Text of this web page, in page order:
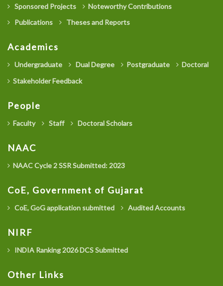
Sponsored Projects
Noteworthy Contributions
Publications
Theses and Reports
Academics
Undergraduate Dual Degree Postgraduate
Doctoral
Stakeholder Feedback
People
Faculty Staff Doctoral Scholars
NAAC
NAAC Cycle 2 SSR Submitted: 2023
CoE, Government of Gujarat
CoE, GoG application submitted Audited Accounts
NIRF
INDIA Ranking 2026 DCS Submitted
Other Links